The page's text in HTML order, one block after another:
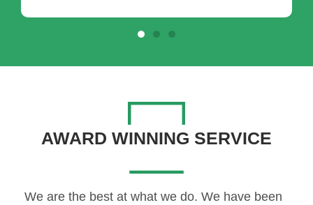
AWARD WINNING SERVICE
We are the best at what we do. We have been